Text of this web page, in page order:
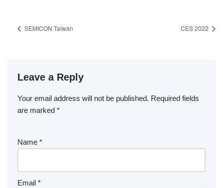
SEMICON Taiwan CES 2022
Leave a Reply
Your email address will not be published. Required fields
are marked *
Name *
Email *